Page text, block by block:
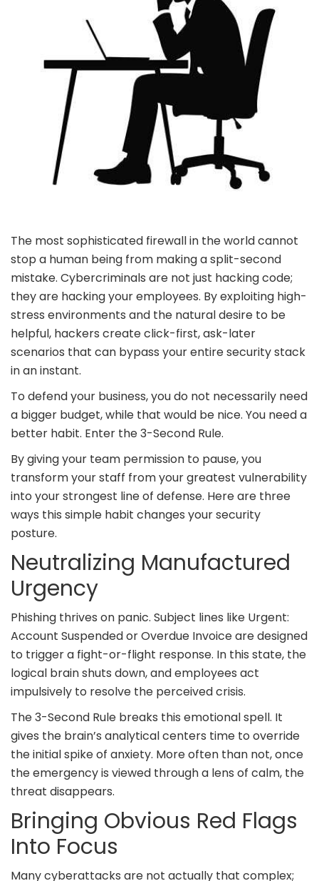
The most sophisticated firewall in the world cannot
stop a human being from making a split-second
mistake. Cybercriminals are not just hacking code;
they are hacking your employees. By exploiting high-
stress environments and the natural desire to be
helpful, hackers create click-first, ask-later
scenarios that can bypass your entire security stack
in an instant.
To defend your business, you do not necessarily need
a bigger budget, while that would be nice. You need a
better habit. Enter the 3-Second Rule.
By giving your team permission to pause, you
transform your staff from your greatest vulnerability
into your strongest line of defense. Here are three
ways this simple habit changes your security
posture.
Neutralizing Manufactured
Urgency
Phishing thrives on panic. Subject lines like Urgent:
Account Suspended or Overdue Invoice are designed
to trigger a fight-or-flight response. In this state, the
logical brain shuts down, and employees act
impulsively to resolve the perceived crisis.
The 3-Second Rule breaks this emotional spell. It
gives the brain’s analytical centers time to override
the initial spike of anxiety. More often than not, once
the emergency is viewed through a lens of calm, the
threat disappears.
Bringing Obvious Red Flags
Into Focus
Many cyberattacks are not actually that complex;